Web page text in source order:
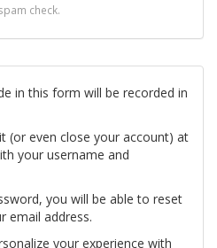
check.
in this form will be recorded in
(or even close your account) at
your username and
you will be able to reset
email address.
your experience with